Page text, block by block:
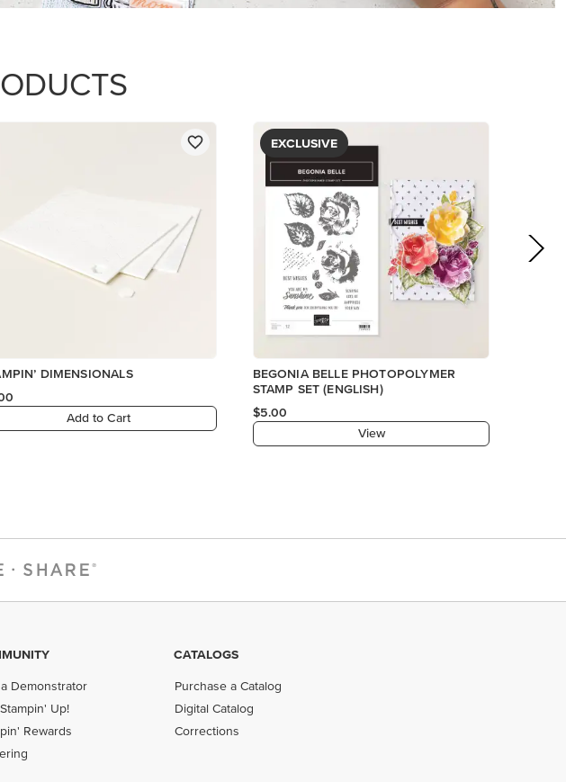
DIMENSIONALS
Add to Cart
EXCLUSIVE
BEGONIA BELLE PHOTOPOLYMER
STAMP SET (ENGLISH)
$5.00
View
Demonstrator
Up!
Rewards
CATALOGS
Purchase a Catalog
Digital Catalog
Corrections